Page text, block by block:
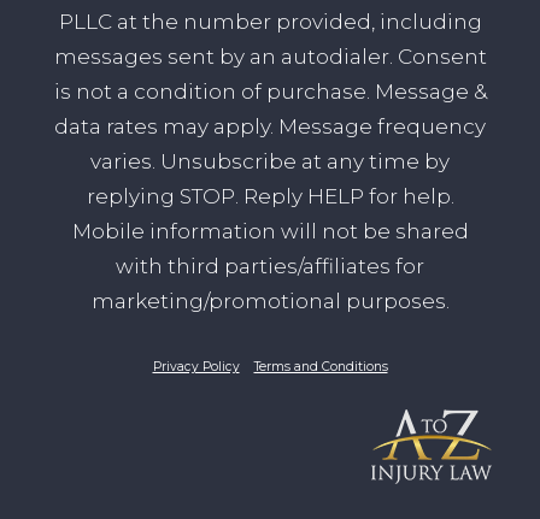
PLLC at the number provided, including
messages sent by an autodialer. Consent
is not a condition of purchase. Message &
data rates may apply. Message frequency
varies. Unsubscribe at any time by
replying STOP. Reply HELP for help.
Mobile information will not be shared
with third parties/affiliates for
marketing/promotional purposes.
Privacy Policy Terms and Conditions